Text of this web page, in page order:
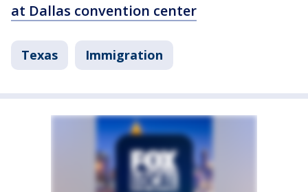
at Dallas convention center
Texas Immigration